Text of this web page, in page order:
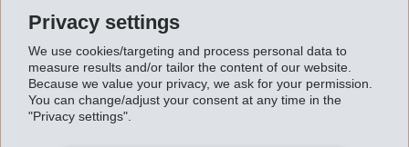
Privacy settings
We use cookies/targeting and process personal data to
measure results and/or tailor the content of our website.
Because we value your privacy, we ask for your permission.
You can change/adjust your consent at any time in the
"Privacy settings".
EMS-CHEMIE AG